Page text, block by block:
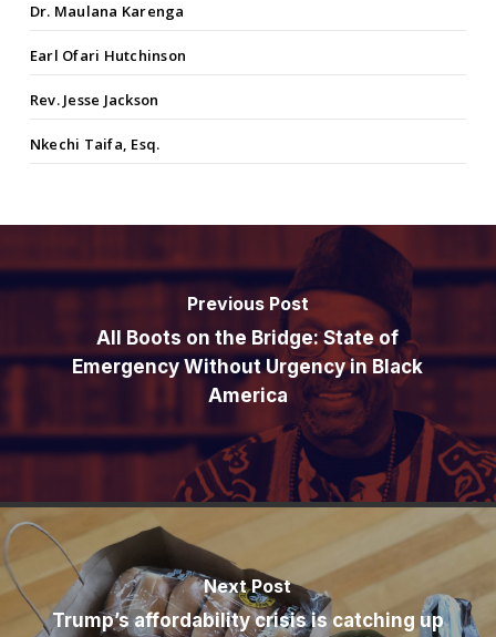
Dr. Maulana Karenga
Earl Ofari Hutchinson
Rev. Jesse Jackson
Nkechi Taifa, Esq.
Previous Post
All Boots on the Bridge: State of
Emergency Without Urgency in Black
America
Next Post
Trump’s affordability crisis is catching up